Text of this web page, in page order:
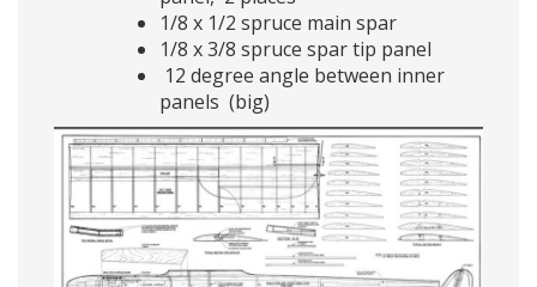
1/8 x 1/2 spruce main spar
1/8 x 3/8 spruce spar tip panel
12 degree angle between inner
panels (big)